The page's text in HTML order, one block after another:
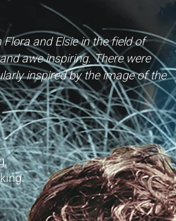
and Elsie in the field of
awe inspiring. There were
inspired by the image of the